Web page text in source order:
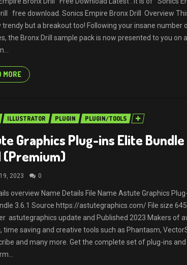
free download. Sonics Empire Bronx Drill Overview
trendy but a breakout too! Following your insane number
the Bronx Drill sample pack is now presented to you on a
MORE
ILLUSTRATOR PLUGIN PLUGIN/TOOLS
Graphics Plug-ins Elite Bundle
(Premium)
2023 0
overview Name Details File Name Astute Graphics
3.6.1 Source https://astutegraphics.com/ File size
astutegraphics update and Published 2023 Makers of
time saving and creative tools such as Phantasm,
and many more. Get the complete set of plug-ins and